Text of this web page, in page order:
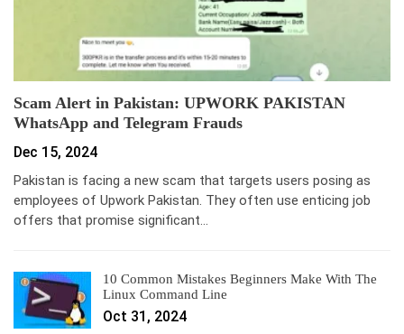
Scam Alert in Pakistan: UPWORK PAKISTAN
WhatsApp and Telegram Frauds
Dec 15, 2024
Pakistan is facing a new scam that targets users posing as
employees of Upwork Pakistan. They often use enticing job
offers that promise significant…
10 Common Mistakes Beginners Make With The
Linux Command Line
Oct 31, 2024